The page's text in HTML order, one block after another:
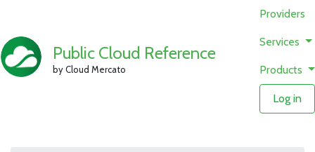
Public Cloud Reference
by Cloud Mercato
Providers
Services
Products
Log in